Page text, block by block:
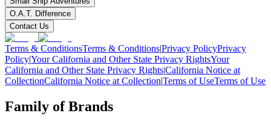
O.A.T. Difference
Contact Us
Terms & ConditionsTerms & Conditions|Privacy PolicyPrivacy
Policy|Your California and Other State Privacy RightsYour
California and Other State Privacy Rights|California Notice at
CollectionCalifornia Notice at Collection|Terms of UseTerms of Use
Family of Brands